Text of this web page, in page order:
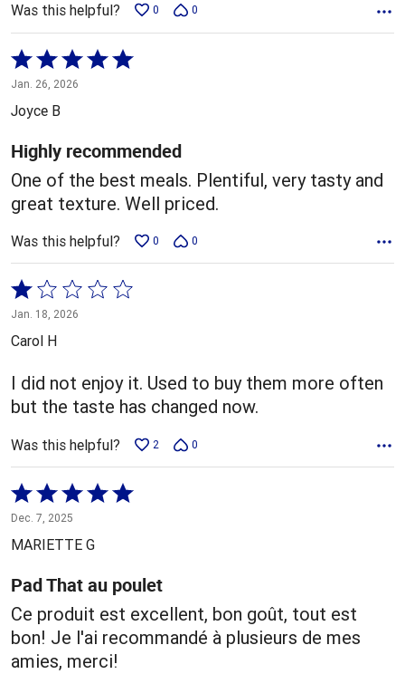
Was this helpful? 0 0
Rated
5
out
5
Jan. 26, 2026
Joyce B
Highly recommended
One of the best meals. Plentiful, very tasty and
great texture. Well priced.
Was this helpful? 0 0
Rated
1
out
5
Jan. 18, 2026
Carol H
I did not enjoy it. Used to buy them more often
but the taste has changed now.
Was this helpful? 2 0
Rated
5
out
5
Dec. 7, 2025
MARIETTE G
Pad That au poulet
Ce produit est excellent, bon goût, tout est
bon! Je l'ai recommandé à plusieurs de mes
amies, merci!